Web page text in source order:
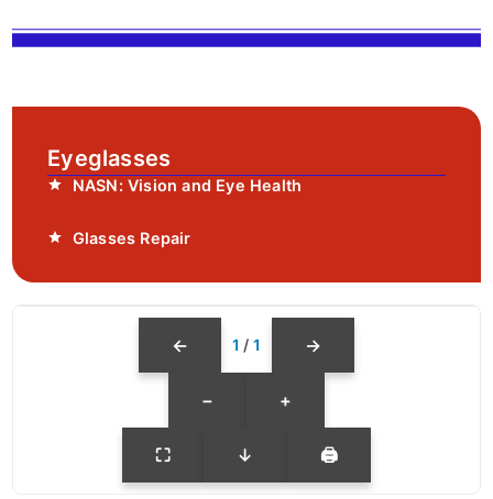
Eyeglasses
NASN: Vision and Eye Health
Glasses Repair
− +
← 1 / 1 →
⛶ ↓ 🖨